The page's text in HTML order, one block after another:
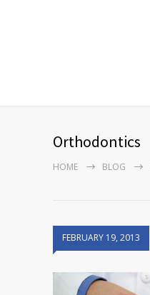
Orthodontics
HOME BLOG
FEBRUARY 19, 2013